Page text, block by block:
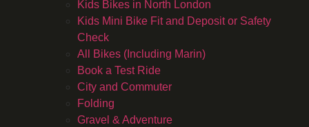
Kids Bikes in North London
Kids Mini Bike Fit and Deposit or Safety
Check
All Bikes (Including Marin)
Book a Test Ride
City and Commuter
Folding
Gravel & Adventure